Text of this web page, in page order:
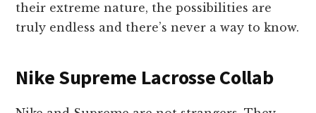
their extreme nature, the possibilities are
truly endless and there’s never a way to know.
Nike Supreme Lacrosse Collab